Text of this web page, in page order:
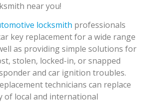
near you!
locksmith professionals
key replacement for a wide range
as providing simple solutions for
stolen, locked-in, or snapped
and car ignition troubles.
technicians can replace
of local and international